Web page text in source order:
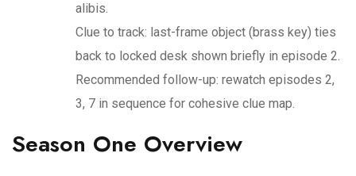
alibis.
Clue to track: last-frame object (brass key) ties
back to locked desk shown briefly in episode 2.
Recommended follow-up: rewatch episodes 2,
3, 7 in sequence for cohesive clue map.
Season One Overview